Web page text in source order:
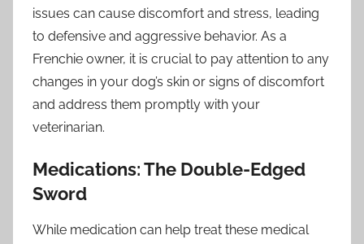
issues can cause discomfort and stress, leading
to defensive and aggressive behavior. As a
Frenchie owner, it is crucial to pay attention to any
changes in your dog’s skin or signs of discomfort
and address them promptly with your
veterinarian.
Medications: The Double-Edged
Sword
While medication can help treat these medical